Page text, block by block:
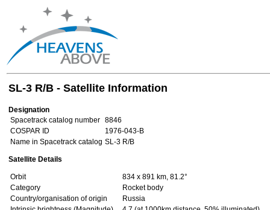
SL-3 R/B - Satellite Information
Designation
Spacetrack catalog number 8846
COSPAR ID
1976-043-B
Name in Spacetrack catalog SL-3 R/B
Satellite Details
Orbit
834 x 891 km, 81.2°
Category
Rocket body
Country/organisation of origin
Russia